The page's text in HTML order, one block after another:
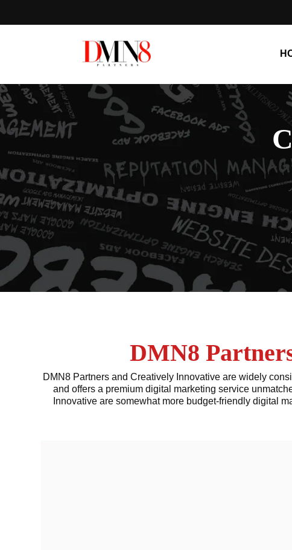
DMN8
DMN8 Partners and Creatively Innovative are widely
and offers a premium digital marketing service
Innovative are somewhat more budget-friendly digital